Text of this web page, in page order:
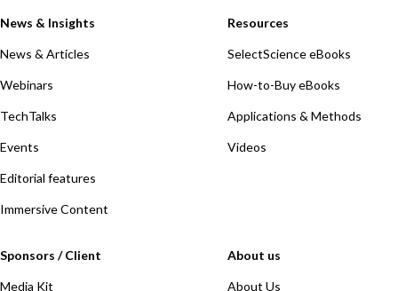
News & Insights
News & Articles
Webinars
TechTalks
Events
Editorial features
Immersive Content
Resources
SelectScience eBooks
How-to-Buy eBooks
Applications & Methods
Videos
Sponsors / Client
Media Kit
About us
About Us